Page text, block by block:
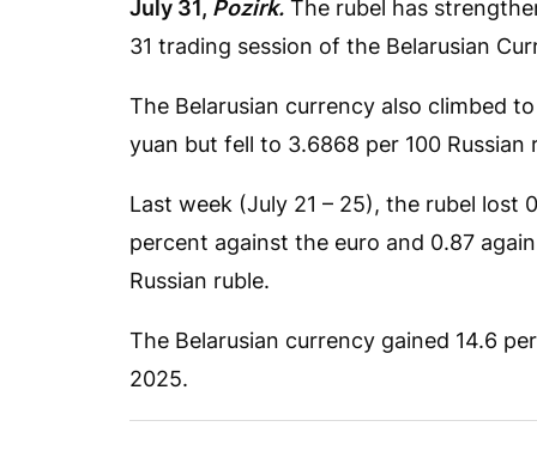
July 31, Pozirk. The rubel has
31 trading session of the Belarusian
The Belarusian currency also climbed
yuan but fell to 3.6868 per 100 Russian
Last week (July 21 – 25), the rubel lost
percent against the euro and 0.87
Russian ruble.
The Belarusian currency gained 14.6
2025.